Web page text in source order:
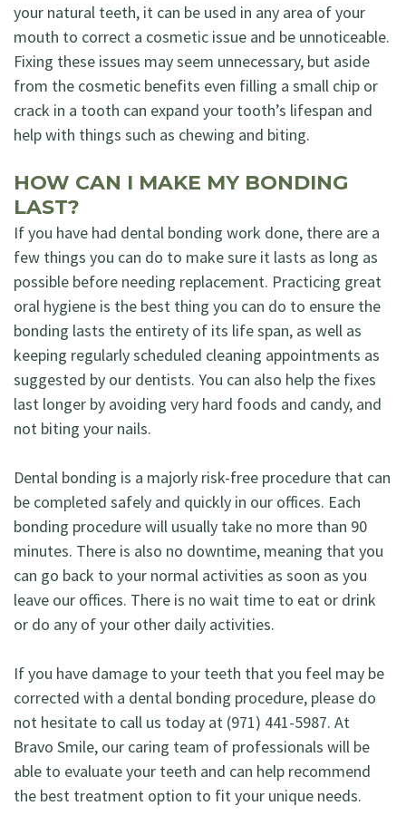
your natural teeth, it can be used in any area of your
mouth to correct a cosmetic issue and be unnoticeable.
Fixing these issues may seem unnecessary, but aside
from the cosmetic benefits even filling a small chip or
crack in a tooth can expand your tooth’s lifespan and
help with things such as chewing and biting.
HOW CAN I MAKE MY BONDING
LAST?
If you have had dental bonding work done, there are a
few things you can do to make sure it lasts as long as
possible before needing replacement. Practicing great
oral hygiene is the best thing you can do to ensure the
bonding lasts the entirety of its life span, as well as
keeping regularly scheduled cleaning appointments as
suggested by our dentists. You can also help the fixes
last longer by avoiding very hard foods and candy, and
not biting your nails.
Dental bonding is a majorly risk-free procedure that can
be completed safely and quickly in our offices. Each
bonding procedure will usually take no more than 90
minutes. There is also no downtime, meaning that you
can go back to your normal activities as soon as you
leave our offices. There is no wait time to eat or drink
or do any of your other daily activities.
If you have damage to your teeth that you feel may be
corrected with a dental bonding procedure, please do
not hesitate to call us today at (971) 441-5987. At
Bravo Smile, our caring team of professionals will be
able to evaluate your teeth and can help recommend
the best treatment option to fit your unique needs.